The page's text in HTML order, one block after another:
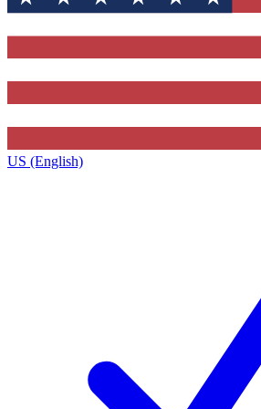
US (English)